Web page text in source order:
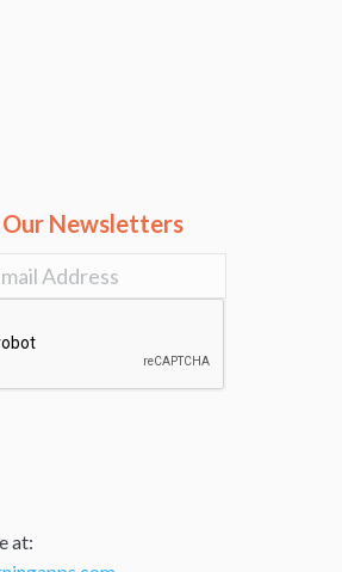
Newsletters
at: